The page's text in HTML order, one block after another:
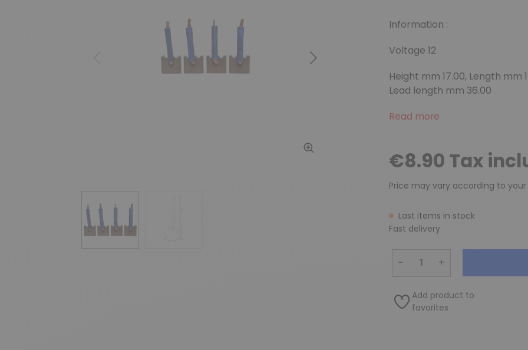
Next
Information :
Voltage 12
Height mm 17.00, Length mm
Lead length mm 36.00
Read more
€8.90 Tax
Price may vary according to your
Last items in stock
Fast delivery
− +
Add product to
favorites